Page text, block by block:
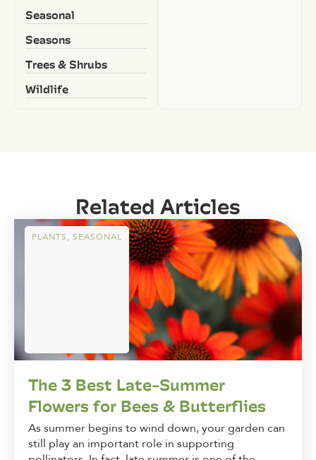
Seasonal
Seasons
Trees & Shrubs
Wildlife
Related Articles
PLANTS, SEASONAL
The 3 Best Late-Summer
Flowers for Bees & Butterflies
As summer begins to wind down, your garden can
still play an important role in supporting